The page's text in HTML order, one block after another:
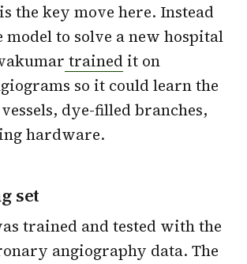
the key move here. Instead
model to solve a new hospital
trained it on
so it could learn the
dye-filled branches,
hardware.
set
trained and tested with the
angiography data. The